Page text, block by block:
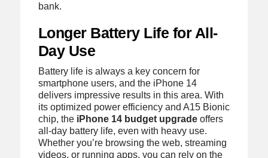
bank.
Longer Battery Life for All-
Day Use
Battery life is always a key concern for
smartphone users, and the iPhone 14
delivers impressive results in this area. With
its optimized power efficiency and A15 Bionic
chip, the iPhone 14 budget upgradeoffers
all-day battery life, even with heavy use.
Whether you’re browsing the web, streaming
videos, or running apps, you can rely on the